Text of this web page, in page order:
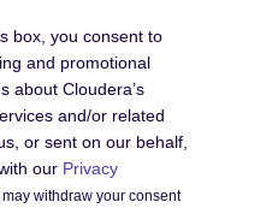
box, you consent to
and promotional
about Cloudera’s
and/or related
or sent on our behalf,
our Privacy
may withdraw your consent